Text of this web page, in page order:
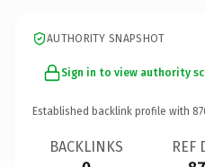
AUTHORITY SNAPSHOT
Sign in to view authority
Established backlink profile with
BACKLINKS REF